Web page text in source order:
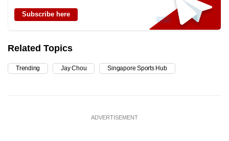
Subscribe here
Related Topics
Trending Jay Chou Singapore Sports Hub
ADVERTISEMENT